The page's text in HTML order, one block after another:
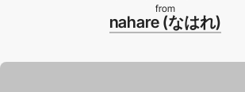
from
nahare (なはれ)